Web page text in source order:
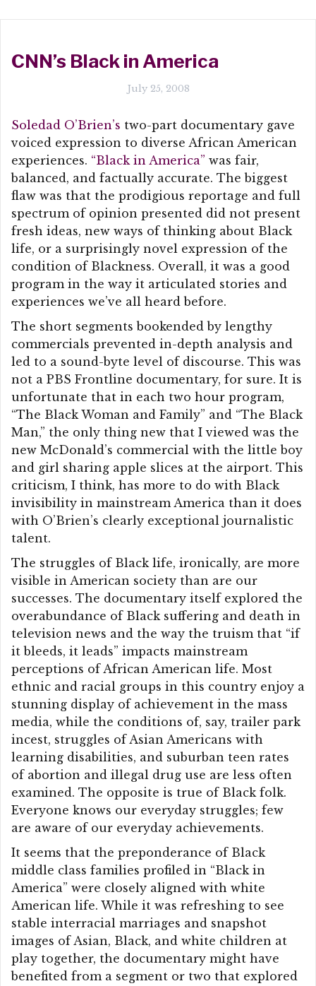
CNN’s Black in America
July 25, 2008
Soledad O’Brien’s two-part documentary gave
voiced expression to diverse African American
experiences. “Black in America” was fair,
balanced, and factually accurate. The biggest
flaw was that the prodigious reportage and full
spectrum of opinion presented did not present
fresh ideas, new ways of thinking about Black
life, or a surprisingly novel expression of the
condition of Blackness. Overall, it was a good
program in the way it articulated stories and
experiences we’ve all heard before.
The short segments bookended by lengthy
commercials prevented in-depth analysis and
led to a sound-byte level of discourse. This was
not a PBS Frontline documentary, for sure. It is
unfortunate that in each two hour program,
“The Black Woman and Family” and “The Black
Man,” the only thing new that I viewed was the
new McDonald’s commercial with the little boy
and girl sharing apple slices at the airport. This
criticism, I think, has more to do with Black
invisibility in mainstream America than it does
with O’Brien’s clearly exceptional journalistic
talent.
The struggles of Black life, ironically, are more
visible in American society than are our
successes. The documentary itself explored the
overabundance of Black suffering and death in
television news and the way the truism that “if
it bleeds, it leads” impacts mainstream
perceptions of African American life. Most
ethnic and racial groups in this country enjoy a
stunning display of achievement in the mass
media, while the conditions of, say, trailer park
incest, struggles of Asian Americans with
learning disabilities, and suburban teen rates
of abortion and illegal drug use are less often
examined. The opposite is true of Black folk.
Everyone knows our everyday struggles; few
are aware of our everyday achievements.
It seems that the preponderance of Black
middle class families profiled in “Black in
America” were closely aligned with white
American life. While it was refreshing to see
stable interracial marriages and snapshot
images of Asian, Black, and white children at
play together, the documentary might have
benefited from a segment or two that explored